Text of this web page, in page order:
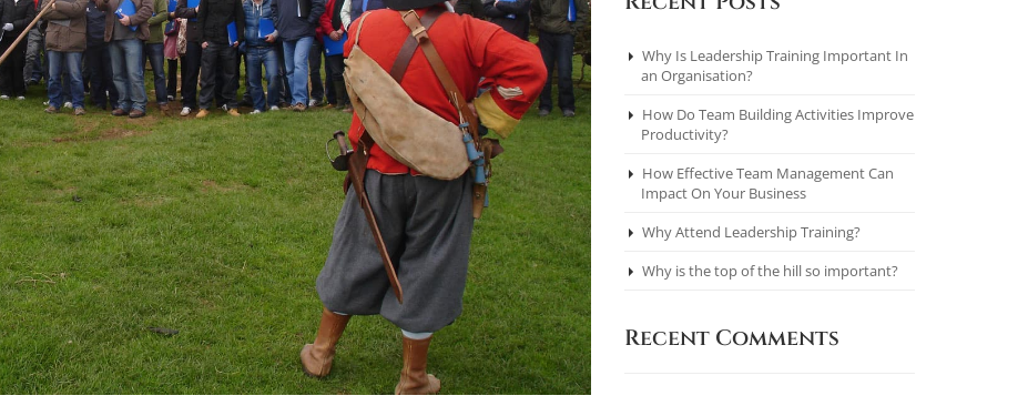
Why Is Leadership Training Important In
an Organisation?
How Do Team Building Activities Improve
Productivity?
How Effective Team Management Can
Impact On Your Business
Why Attend Leadership Training?
Why is the top of the hill so important?
Recent Comments